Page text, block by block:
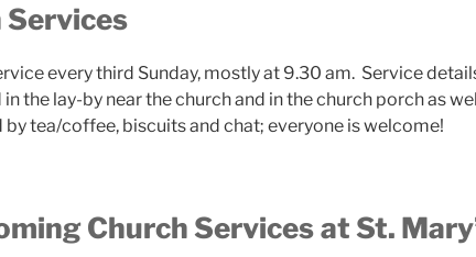
Services
every third Sunday, mostly at 9.30 am. Service
the lay-by near the church and in the church porch as
tea/coffee, biscuits and chat; everyone is welcome!
Church Servicesat St.